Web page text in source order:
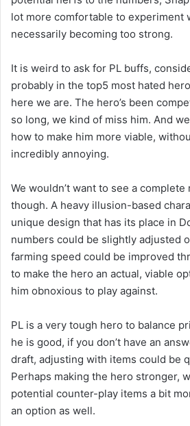
lot more comfortable to experiment
necessarily becoming too strong.
It is weird to ask for PL buffs,
probably in the top5 most hated
here we are. The hero’s been
so long, we kind of miss him. And
how to make him more viable,
incredibly annoying.
We wouldn’t want to see a
though. A heavy illusion-based
unique design that has its place in
numbers could be slightly adjusted
farming speed could be improved
to make the hero an actual, viable
him obnoxious to play against.
PL is a very tough hero to balance
he is good, if you don’t have an
draft, adjusting with items could be
Perhaps making the hero stronger,
potential counter-play items a bit
an option as well.